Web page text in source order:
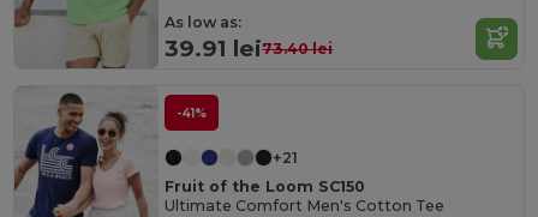
As low as:
39.91 lei73.40 lei
-41%
+21
Fruit of the Loom SC150
Ultimate Comfort Men's Cotton Tee